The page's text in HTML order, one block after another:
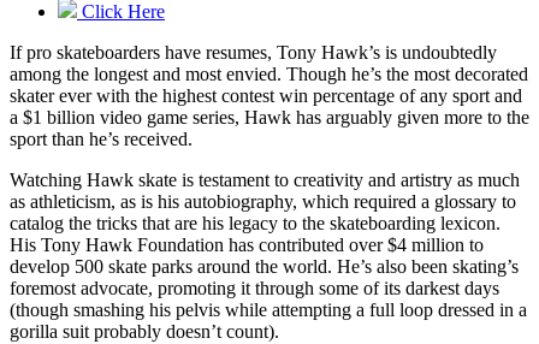
Click Here
If pro skateboarders have resumes, Tony Hawk’s is undoubtedly
among the longest and most envied. Though he’s the most decorated
skater ever with the highest contest win percentage of any sport and
a $1 billion video game series, Hawk has arguably given more to the
sport than he’s received.
Watching Hawk skate is testament to creativity and artistry as much
as athleticism, as is his autobiography, which required a glossary to
catalog the tricks that are his legacy to the skateboarding lexicon.
His Tony Hawk Foundation has contributed over $4 million to
develop 500 skate parks around the world. He’s also been skating’s
foremost advocate, promoting it through some of its darkest days
(though smashing his pelvis while attempting a full loop dressed in a
gorilla suit probably doesn’t count).